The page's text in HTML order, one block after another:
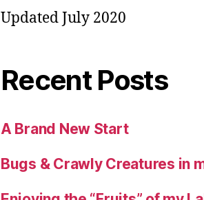
Updated July 2020
Recent Posts
A Brand New Start
Bugs & Crawly Creatures in